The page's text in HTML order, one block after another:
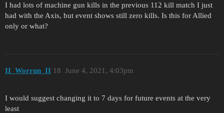
I had lots of machine gun kills in the previous 112 kill match I just
had with the Axis, but event shows still zero kills. Is this for Allied
only or what?
II_Worrun_II June 4, 2021, 4:03pm
18
I would suggest changing it to 7 days for future events at the very
least